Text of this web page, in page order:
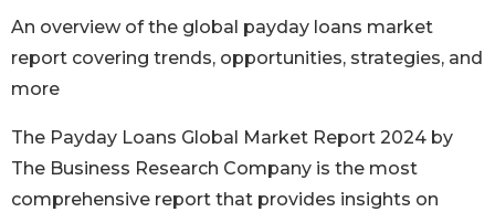
An overview of the global payday loans market
report covering trends, opportunities, strategies, and
more
The Payday Loans Global Market Report 2024 by
The Business Research Company is the most
comprehensive report that provides insights on